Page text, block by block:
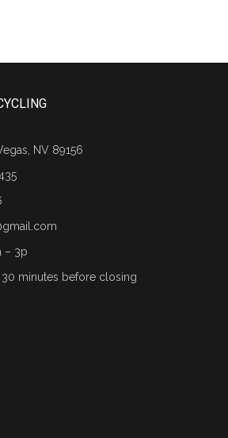
NV 89156
– 3p
30 minutes before closing